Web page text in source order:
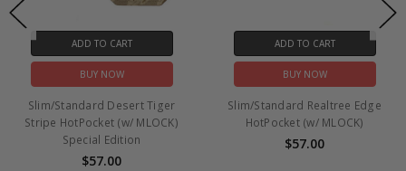
ADD TO CART
BUY NOW
Slim/Standard Desert Tiger
Stripe HotPocket (w/ MLOCK)
Special Edition
$57.00
ADD TO CART
BUY NOW
Slim/Standard Realtree Edge
HotPocket (w/ MLOCK)
$57.00